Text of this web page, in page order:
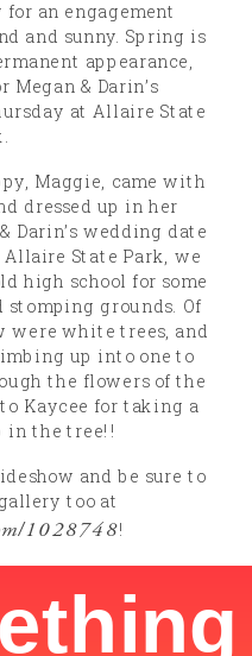
for an engagement
and sunny. Spring is
appearance,
& Darin’s
at Allaire State
Maggie, came with
dressed up in her
Darin’s wedding date
State Park, we
high school for some
grounds. Of
were white trees, and
up into one to
the flowers of the
Kaycee for taking a
in the tree!!
and be sure to
too at
1028748!